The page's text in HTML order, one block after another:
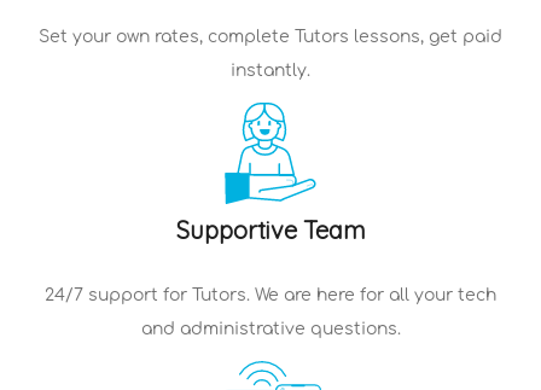
Set your own rates, complete Tutors lessons, get paid
instantly.
Supportive Team
24/7 support for Tutors. We are here for all your tech
and administrative questions.